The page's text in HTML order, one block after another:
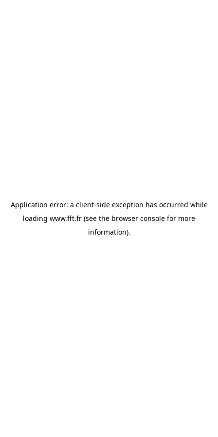
Application error: a client-side exception has occurred while
loading www.fft.fr (see the browser console for more
information).